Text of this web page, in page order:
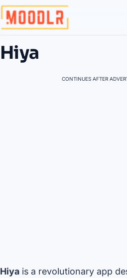
Hiya
CONTINUES AFTER
Hiya is a revolutionary app